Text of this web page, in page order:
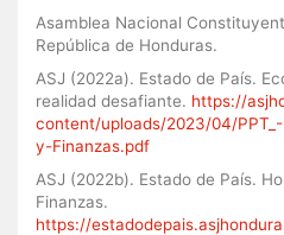
Asamblea Nacional
República de Honduras.
ASJ (2022a). Estado de País.
realidad desafiante. https://
content/uploads/2023/04/
y-Finanzas.pdf
ASJ (2022b). Estado de País.
Finanzas.
https://